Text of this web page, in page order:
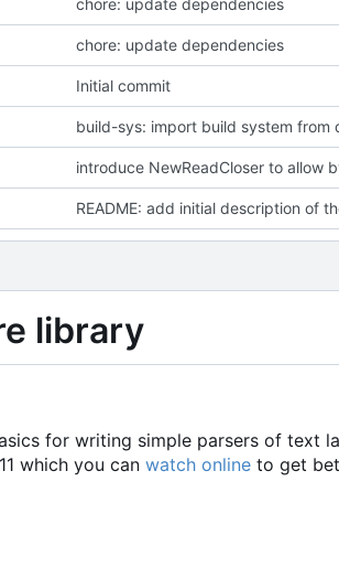
chore: update dependencies
chore: update dependencies
Initial commit
build-sys: import build system from
README: add initial description of
library
for writing simple parsers of text
which you can watch online to get